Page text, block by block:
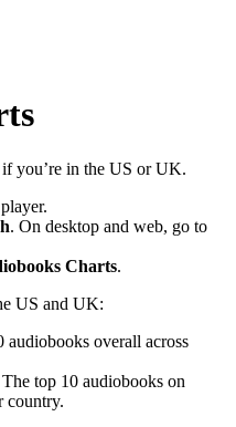
you’re in the US or UK.
. On desktop and web, go to
Charts.
US and UK:
audiobooks overall across
The top 10 audiobooks on
country.